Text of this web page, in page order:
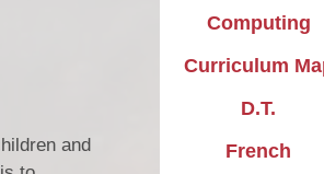
Safeguarding
Letters
and
Computing
Curriculum
D.T.
French